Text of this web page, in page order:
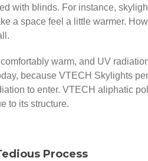
with blinds. For instance,
a space feel a little warmer.
warm, and UV
because VTECH Skylights
to enter. VTECH aliphatic
to its structure.
Process